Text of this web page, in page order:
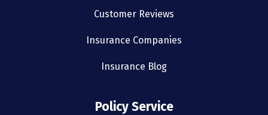
Customer Reviews
Insurance Companies
Insurance Blog
Policy Service